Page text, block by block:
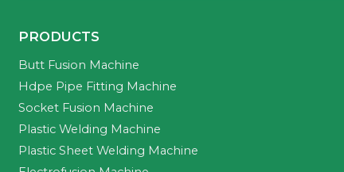
PRODUCTS
Butt Fusion Machine
Hdpe Pipe Fitting Machine
Socket Fusion Machine
Plastic Welding Machine
Plastic Sheet Welding Machine